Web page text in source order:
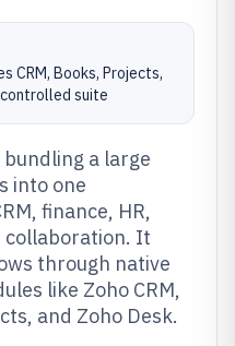
CRM, Books, Projects,
controlled suite
a large
into one
finance, HR,
collaboration. It
through native
like Zoho CRM,
and Zoho Desk.